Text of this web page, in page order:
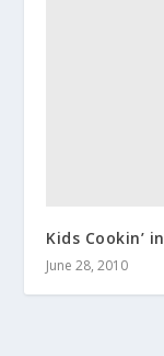
Kids Cookin’
June 28, 2010